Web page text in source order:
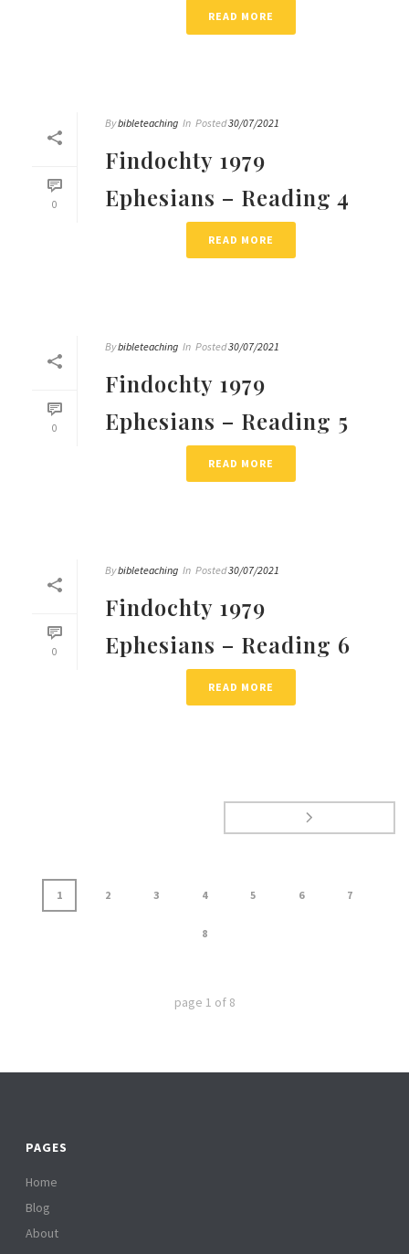
READ MORE
0
Bybibleteaching In Posted30/07/2021
Findochty 1979
Ephesians – Reading 4
READ MORE
0
Bybibleteaching In Posted30/07/2021
Findochty 1979
Ephesians – Reading 5
READ MORE
0
Bybibleteaching In Posted30/07/2021
Findochty 1979
Ephesians – Reading 6
READ MORE
1 2 3 4 5 6 7
8
page 1 of 8
PAGES
Home
Blog
About